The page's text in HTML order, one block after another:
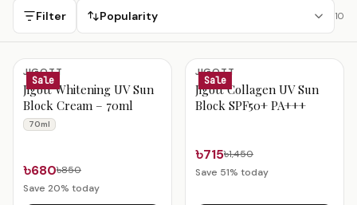
Filter Popularity 10
Jigott Products
Sale
JIGOTT
Jigott Whitening UV Sun
Block Cream – 70ml
70ml
৳680৳850
Save 20% today
Sale
JIGOTT
Jigott Collagen UV Sun
Block SPF50+ PA+++
৳715৳1,450
Save 51% today